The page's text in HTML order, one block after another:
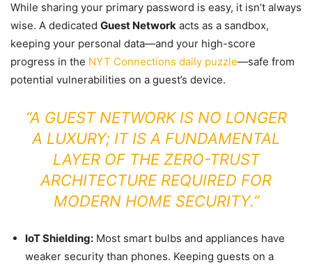
While sharing your primary password is easy, it isn’t always
wise. A dedicated Guest Network acts as a sandbox,
keeping your personal data—and your high-score
progress in the NYT Connections daily puzzle—safe from
potential vulnerabilities on a guest’s device.
“A GUEST NETWORK IS NO LONGER
A LUXURY; IT IS A FUNDAMENTAL
LAYER OF THE ZERO-TRUST
ARCHITECTURE REQUIRED FOR
MODERN HOME SECURITY.”
IoT Shielding: Most smart bulbs and appliances have
weaker security than phones. Keeping guests on a